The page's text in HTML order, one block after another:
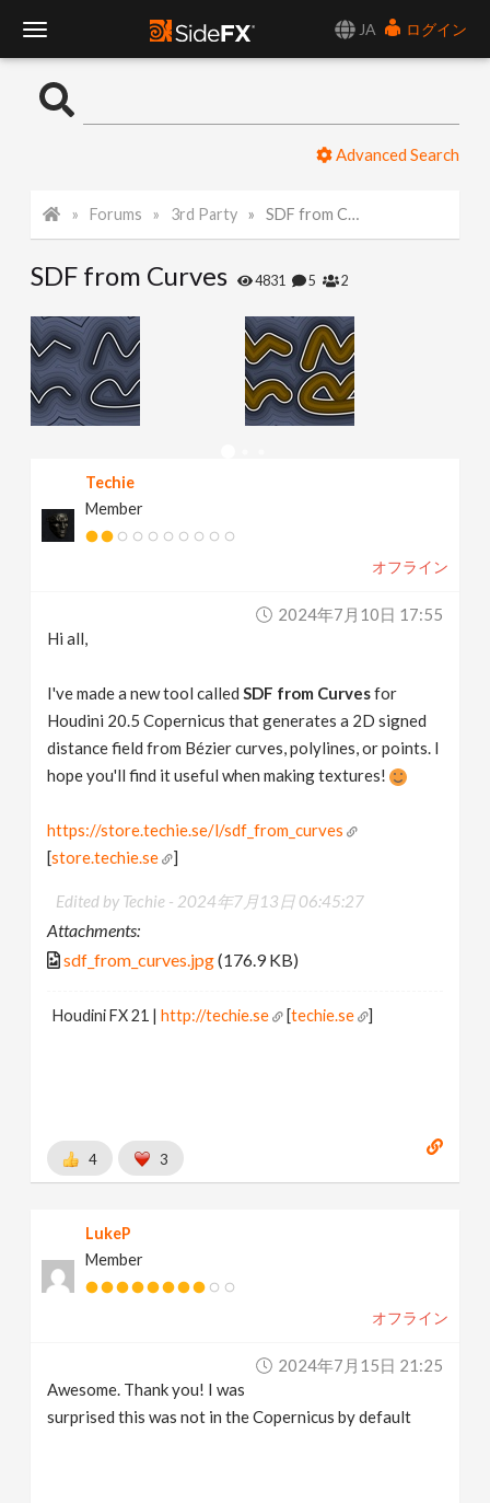
JA
ログイン
o
l
e
N
Advanced Search
Forums 3rd Party SDF from Curves
SDF from Curves 4831 5 2
Techie
Member
オフライン
2024年7月10日 17:55
Hi all,
I've made a new tool calledSDF from Curvesfor
Houdini 20.5 Copernicus that generates a 2D signed
distance field from Bézier curves, polylines, or points. I
hope you'll find it useful when making textures!
https://store.techie.se/l/sdf_from_curves
[store.techie.se ]
Edited by Techie - 2024年7月13日 06:45:27
Attachments:
sdf_from_curves.jpg(176.9 KB)
Houdini FX 21 |http://techie.se [techie.se ]
4 3
LukeP
Member
オフライン
2024年7月15日 21:25
Awesome. Thank you! I was
surprised this was not in the Copernicus by default